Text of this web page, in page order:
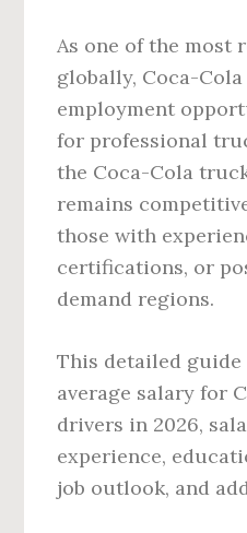
As one of the most
globally, Coca-
employment
for professional
the Coca-Cola
remains
those with
certifications, or
demand regions.
This detailed guide
average salary for
drivers in 2026,
experience,
job outlook, and